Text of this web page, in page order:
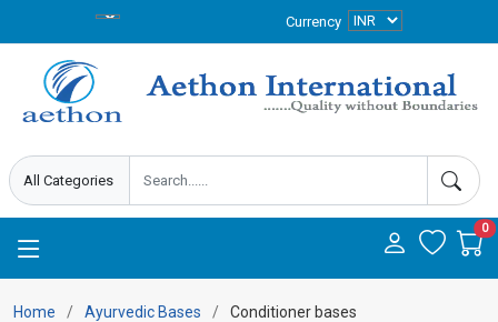
Currency
0
Home Ayurvedic Bases Conditioner bases